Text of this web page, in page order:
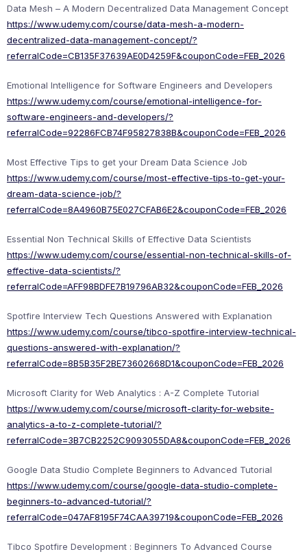
Data Mesh – A Modern Decentralized Data Management Concept
https://www.udemy.com/course/data-mesh-a-modern-
decentralized-data-management-concept/?
referralCode=CB135F37639AE0D4259F&couponCode=FEB_2026
Emotional Intelligence for Software Engineers and Developers
https://www.udemy.com/course/emotional-intelligence-for-
software-engineers-and-developers/?
referralCode=92286FCB74F95827838B&couponCode=FEB_2026
Most Effective Tips to get your Dream Data Science Job
https://www.udemy.com/course/most-effective-tips-to-get-your-
dream-data-science-job/?
referralCode=8A4960B75E027CFAB6E2&couponCode=FEB_2026
Essential Non Technical Skills of Effective Data Scientists
https://www.udemy.com/course/essential-non-technical-skills-of-
effective-data-scientists/?
referralCode=AFF98BDFE7B19796AB32&couponCode=FEB_2026
Spotfire Interview Tech Questions Answered with Explanation
https://www.udemy.com/course/tibco-spotfire-interview-technical-
questions-answered-with-explanation/?
referralCode=8B5B35F2BE73602668D1&couponCode=FEB_2026
Microsoft Clarity for Web Analytics : A-Z Complete Tutorial
https://www.udemy.com/course/microsoft-clarity-for-website-
analytics-a-to-z-complete-tutorial/?
referralCode=3B7CB2252C9093055DA8&couponCode=FEB_2026
Google Data Studio Complete Beginners to Advanced Tutorial
https://www.udemy.com/course/google-data-studio-complete-
beginners-to-advanced-tutorial/?
referralCode=047AF8195F74CAA39719&couponCode=FEB_2026
Tibco Spotfire Development : Beginners To Advanced Course